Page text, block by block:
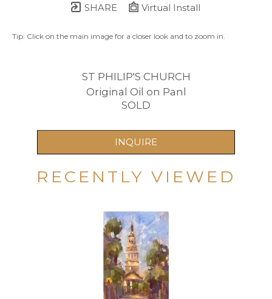
SHARE Virtual Install
Tip: Click on the main image for a closer look and to zoom in.
ST PHILIP'S CHURCH
Original Oil on Panl
SOLD
INQUIRE
RECENTLY VIEWED